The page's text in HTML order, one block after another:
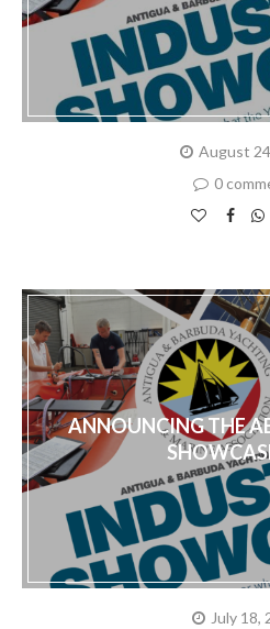
August
0
ANNOUNCING THE
July 18,